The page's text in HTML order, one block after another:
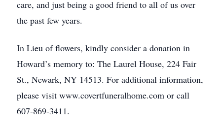
care, and just being a good friend to all of us over
the past few years.
In Lieu of flowers, kindly consider a donation in
Howard’s memory to: The Laurel House, 224 Fair
St., Newark, NY 14513. For additional information,
please visit www.covertfuneralhome.com or call
607-869-3411.